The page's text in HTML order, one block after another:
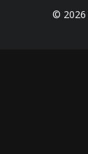
© 2026